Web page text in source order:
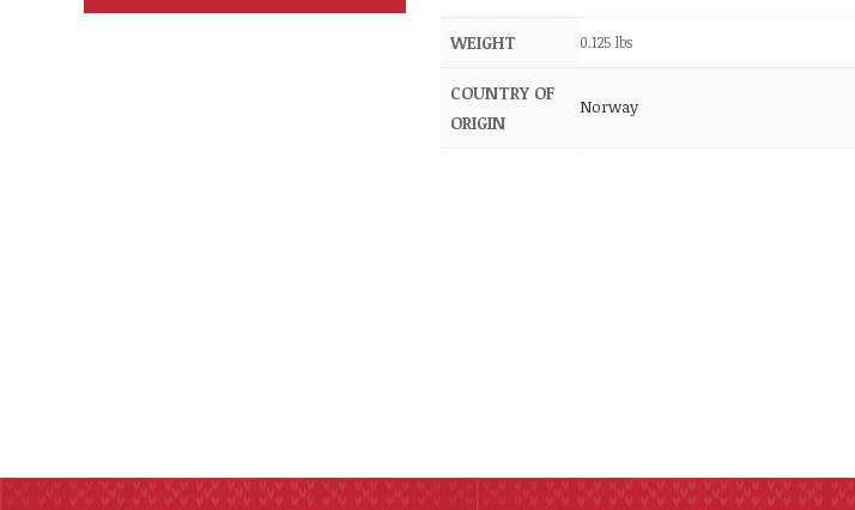
WEIGHT 0.125 lbs
COUNTRY OF
ORIGIN
Norway